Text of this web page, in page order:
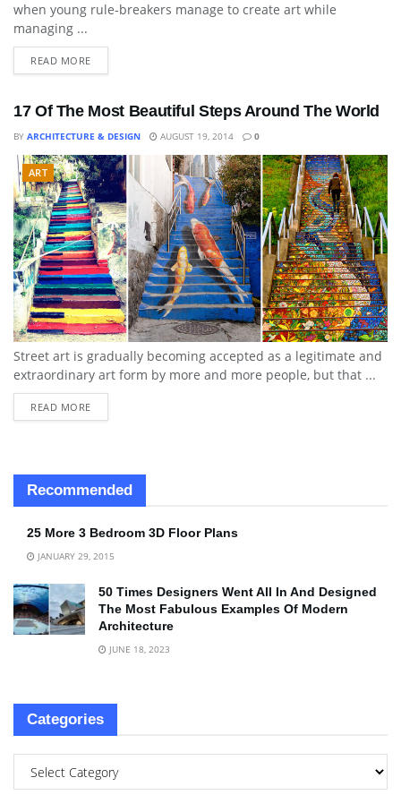
when young rule-breakers manage to create art while
managing ...
READ MORE
17 Of The Most Beautiful Steps Around The World
BY ARCHITECTURE & DESIGN AUGUST 19, 2014 0
ART
Street art is gradually becoming accepted as a legitimate and
extraordinary art form by more and more people, but that ...
READ MORE
Recommended
25 More 3 Bedroom 3D Floor Plans
JANUARY 29, 2015
50 Times Designers Went All In And Designed
The Most Fabulous Examples Of Modern
Architecture
JUNE 18, 2023
Categories